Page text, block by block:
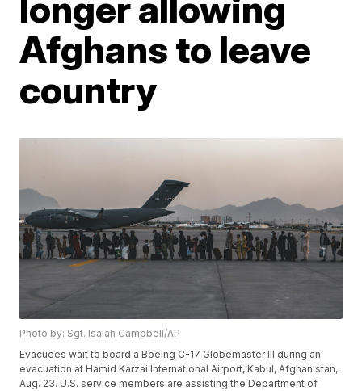
Afghans to leave
country
Photo by: Sgt. Isaiah Campbell/AP
Evacuees wait to board a Boeing C-17 Globemaster III during an
evacuation at Hamid Karzai International Airport, Kabul, Afghanistan,
Aug. 23. U.S. service members are assisting the Department of